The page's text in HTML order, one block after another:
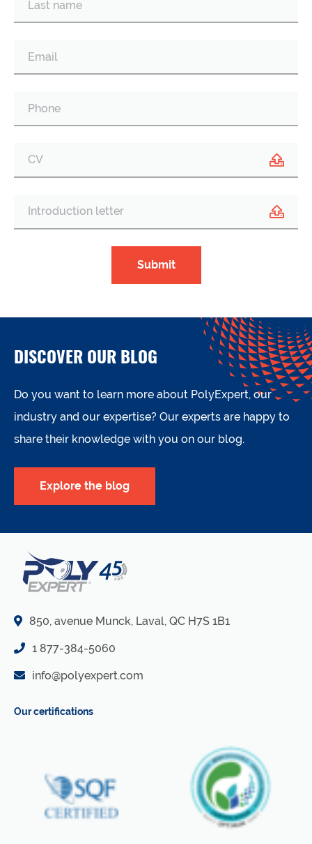
CV
Introduction letter
DISCOVER OUR BLOG
Do you want to learn more about PolyExpert, our
industry and our expertise? Our experts are happy to
share their knowledge with you on our blog.
Explore the blog
850, avenue Munck, Laval, QC H7S 1B1
1 877-384-5060
info@polyexpert.com
Our certifications